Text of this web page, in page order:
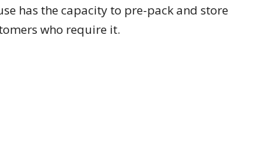
has the capacity to pre-pack and store
who require it.